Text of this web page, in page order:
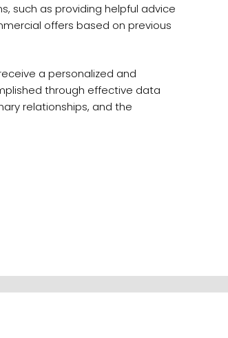
such as providing helpful advice
offers based on previous
a personalized and
through effective data
relationships, and the